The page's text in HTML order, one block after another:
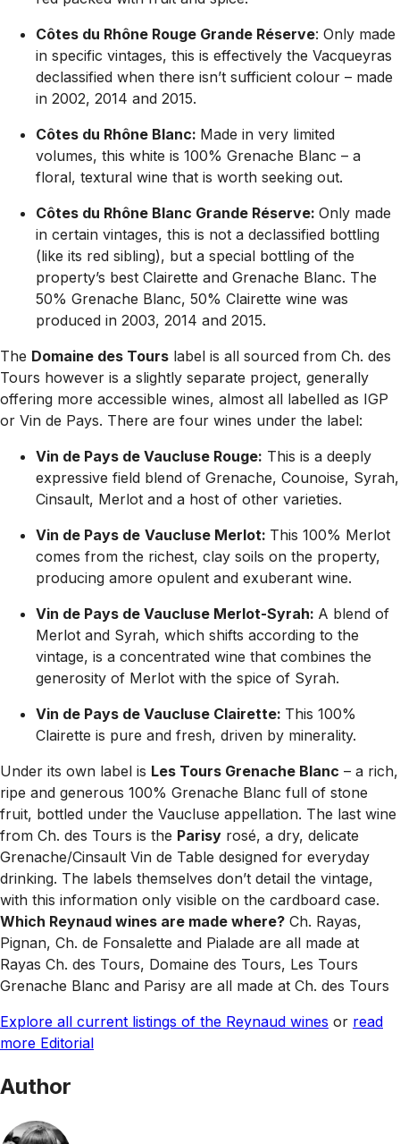
Côtes du Rhône Rouge Grande Réserve: Only made
in specific vintages, this is effectively the Vacqueyras
declassified when there isn’t sufficient colour – made
in 2002, 2014 and 2015.
Côtes du Rhône Blanc: Made in very limited
volumes, this white is 100% Grenache Blanc – a
floral, textural wine that is worth seeking out.
Côtes du Rhône Blanc Grande Réserve: Only made
in certain vintages, this is not a declassified bottling
(like its red sibling), but a special bottling of the
property’s best Clairette and Grenache Blanc. The
50% Grenache Blanc, 50% Clairette wine was
produced in 2003, 2014 and 2015.
The Domaine des Tours label is all sourced from Ch. des
Tours however is a slightly separate project, generally
offering more accessible wines, almost all labelled as IGP
or Vin de Pays. There are four wines under the label:
Vin de Pays de Vaucluse Rouge: This is a deeply
expressive field blend of Grenache, Counoise, Syrah,
Cinsault, Merlot and a host of other varieties.
Vin de Pays de Vaucluse Merlot: This 100% Merlot
comes from the richest, clay soils on the property,
producing amore opulent and exuberant wine.
Vin de Pays de Vaucluse Merlot-Syrah: A blend of
Merlot and Syrah, which shifts according to the
vintage, is a concentrated wine that combines the
generosity of Merlot with the spice of Syrah.
Vin de Pays de Vaucluse Clairette: This 100%
Clairette is pure and fresh, driven by minerality.
Under its own label is Les Tours Grenache Blanc – a rich,
ripe and generous 100% Grenache Blanc full of stone
fruit, bottled under the Vaucluse appellation. The last wine
from Ch. des Tours is the Parisy rosé, a dry, delicate
Grenache/Cinsault Vin de Table designed for everyday
drinking. The labels themselves don’t detail the vintage,
with this information only visible on the cardboard case.
Which Reynaud wines are made where? Ch. Rayas,
Pignan, Ch. de Fonsalette and Pialade are all made at
Rayas Ch. des Tours, Domaine des Tours, Les Tours
Grenache Blanc and Parisy are all made at Ch. des Tours
Explore all current listings of the Reynaud wines or read
more Editorial
Author